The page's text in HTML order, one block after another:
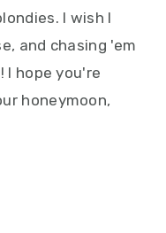
I wish I
and chasing 'em
I hope you're
honeymoon,